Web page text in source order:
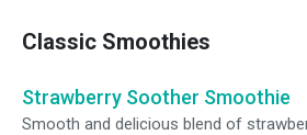
Classic Smoothies
Strawberry Soother Smoothie
Smooth and delicious blend of